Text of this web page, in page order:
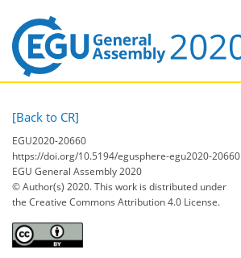
[Back to CR]
EGU2020-20660
https://doi.org/10.5194/egusphere-egu2020-20660
EGU General Assembly 2020
© Author(s) 2020. This work is distributed under
the Creative Commons Attribution 4.0 License.